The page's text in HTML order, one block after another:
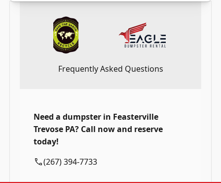
Frequently Asked Questions
Need a dumpster in Feasterville
Trevose PA? Call now and reserve
today!
(267) 394-7733